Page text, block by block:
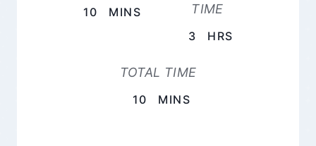
10 MINUTES
MINS
TIME
3 HOURS
HRS
TOTAL TIME
10 MINUTES
MINS